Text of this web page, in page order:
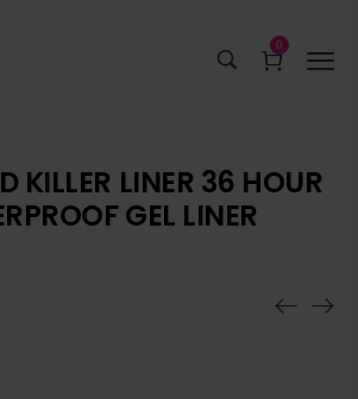
0
KILLER LINER 36 HOUR
GEL LINER